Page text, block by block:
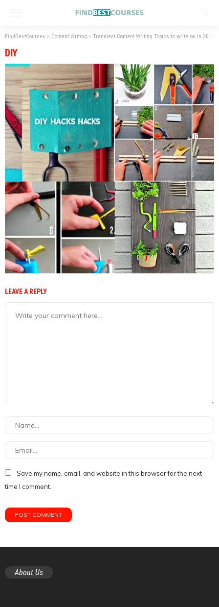
FindBestCourses > Content Writing > Trendiest Content Writing Topics to write on in 2023
DIY
LEAVE A REPLY
Save my name, email, and website in this browser for the next
time I comment.
About Us